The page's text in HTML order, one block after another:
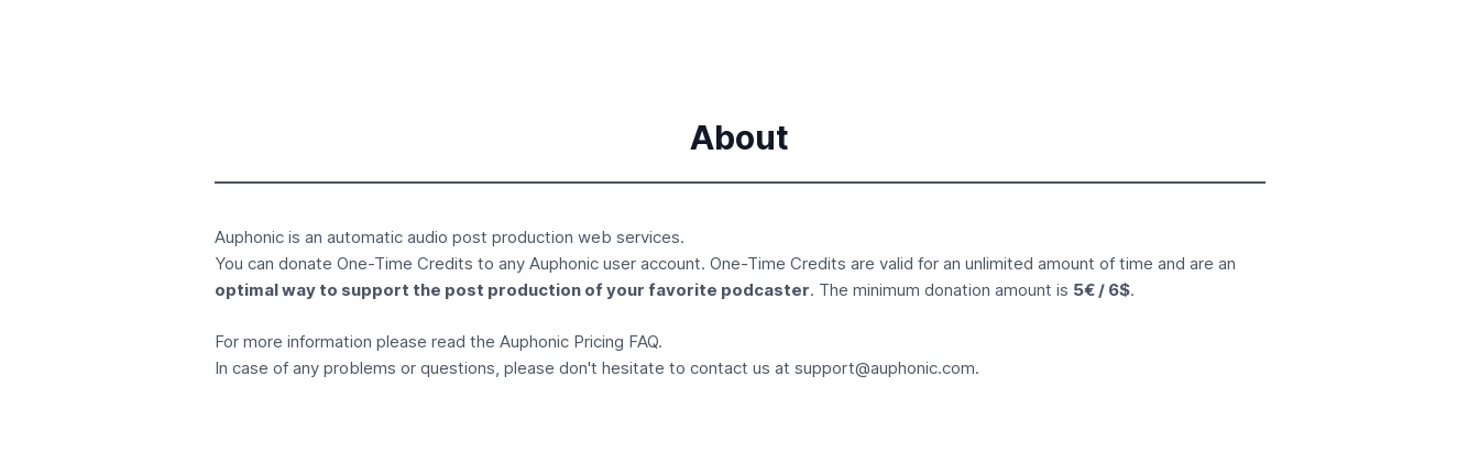
About
Auphonic is an automatic audio post production web services.
You can donate One-Time Credits to any Auphonic user account. One-Time Credits are valid for an unlimited amount of time and are an
optimal way to support the post production of your favorite podcaster. The minimum donation amount is 5€ / 6$.
For more information please read the Auphonic Pricing FAQ.
In case of any problems or questions, please don't hesitate to contact us at support@auphonic.com.